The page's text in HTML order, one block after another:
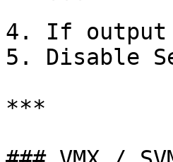
4. If output
5. Disable
***